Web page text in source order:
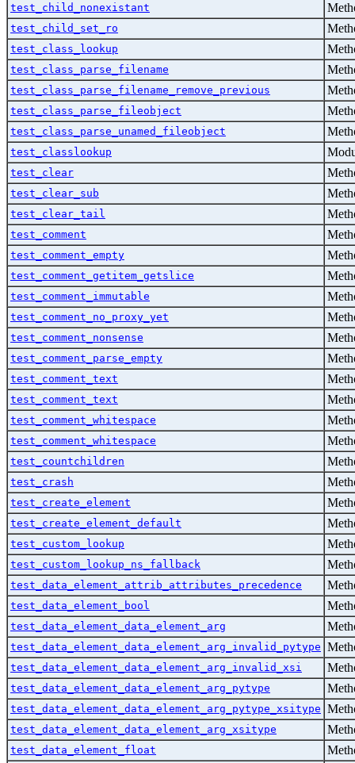
test_child_nonexistant
test_child_set_ro
test_class_lookup
test_class_parse_filename
test_class_parse_filename_remove_previous
test_class_parse_fileobject
test_class_parse_unamed_fileobject
test_classlookup
test_clear
test_clear_sub
test_clear_tail
test_comment
test_comment_empty
test_comment_getitem_getslice
test_comment_immutable
test_comment_no_proxy_yet
test_comment_nonsense
test_comment_parse_empty
test_comment_text
test_comment_text
test_comment_whitespace
test_comment_whitespace
test_countchildren
test_crash
test_create_element
test_create_element_default
test_custom_lookup
test_custom_lookup_ns_fallback
test_data_element_attrib_attributes_precedence
test_data_element_bool
test_data_element_data_element_arg
test_data_element_data_element_arg_invalid_pytype
test_data_element_data_element_arg_invalid_xsi
test_data_element_data_element_arg_pytype
test_data_element_data_element_arg_pytype_xsitype
test_data_element_data_element_arg_xsitype
test_data_element_float